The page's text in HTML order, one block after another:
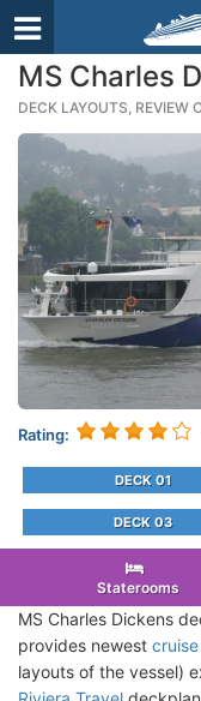
MS Charles
DECK LAYOUTS, REVIEW
Rating:
DECK 01
DECK 03
Staterooms
MS Charles Dickens
provides newest
layouts of the vessel)